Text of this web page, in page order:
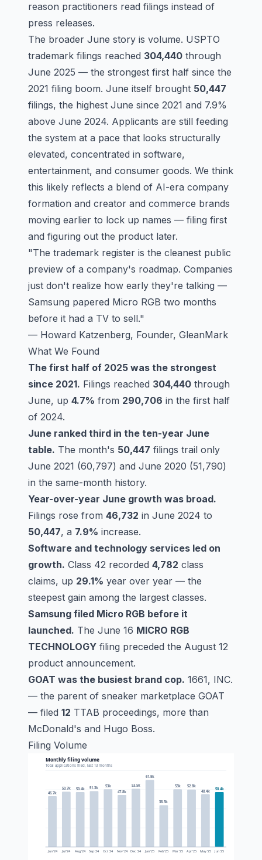
reason practitioners read filings instead of
press releases.
The broader June story is volume. USPTO
trademark filings reached 304,440 through
June 2025 — the strongest first half since the
2021 filing boom. June itself brought 50,447
filings, the highest June since 2021 and 7.9%
above June 2024. Applicants are still feeding
the system at a pace that looks structurally
elevated, concentrated in software,
entertainment, and consumer goods. We think
this likely reflects a blend of AI-era company
formation and creator and commerce brands
moving earlier to lock up names — filing first
and figuring out the product later.
"The trademark register is the cleanest public
preview of a company's roadmap. Companies
just don't realize how early they're talking —
Samsung papered Micro RGB two months
before it had a TV to sell."
— Howard Katzenberg, Founder, GleanMark
What We Found
The first half of 2025 was the strongest
since 2021. Filings reached 304,440 through
June, up 4.7% from 290,706 in the first half
of 2024.
June ranked third in the ten-year June
table. The month's 50,447 filings trail only
June 2021 (60,797) and June 2020 (51,790)
in the same-month history.
Year-over-year June growth was broad.
Filings rose from 46,732 in June 2024 to
50,447, a 7.9% increase.
Software and technology services led on
growth. Class 42 recorded 4,782 class
claims, up 29.1% year over year — the
steepest gain among the largest classes.
Samsung filed Micro RGB before it
launched. The June 16 MICRO RGB
TECHNOLOGY filing preceded the August 12
product announcement.
GOAT was the busiest brand cop. 1661, INC.
— the parent of sneaker marketplace GOAT
— filed 12 TTAB proceedings, more than
McDonald's and Hugo Boss.
Filing Volume